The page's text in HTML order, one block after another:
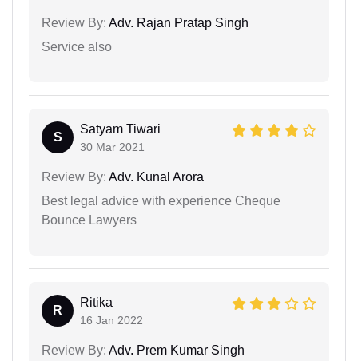
Review By: Adv. Rajan Pratap Singh
Service also
S
Satyam Tiwari
30 Mar 2021
Review By: Adv. Kunal Arora
Best legal advice with experience Cheque
Bounce Lawyers
R
Ritika
16 Jan 2022
Review By: Adv. Prem Kumar Singh